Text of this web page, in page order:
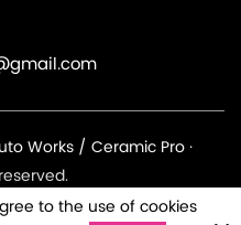
Works / Ceramic Pro ·
to the use of cookies